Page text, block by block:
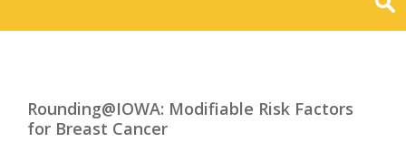
Rounding@IOWA: Modifiable Risk Factors
for Breast Cancer